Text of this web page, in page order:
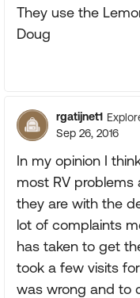
They use the
Doug
rgatijnet1
Sep 26, 2016
In my opinion I
most RV problems
they are with the
lot of complaints
has taken to get
took a few visits
was wrong and to